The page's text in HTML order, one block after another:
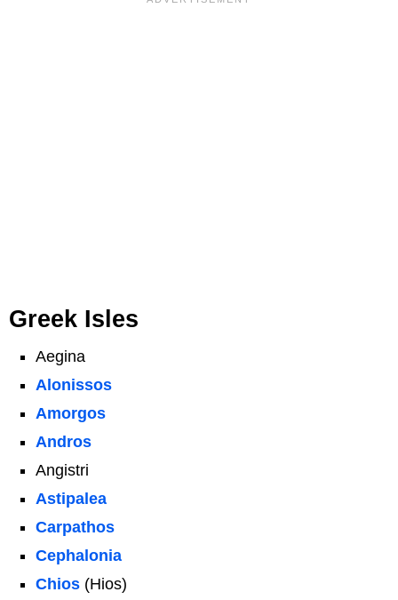
Greek Isles
Aegina
Alonissos
Amorgos
Andros
Angistri
Astipalea
Carpathos
Cephalonia
Chios (Hios)